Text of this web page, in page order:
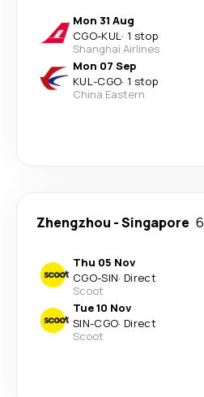
Mon 31 Aug
CGO-KUL· 1 stop
Shanghai Airlines
Mon 07 Sep
KUL-CGO· 1 stop
China Eastern
Zhengzhou -Singapore
Thu 05 Nov
CGO-SIN· Direct
Scoot
Tue 10 Nov
SIN-CGO· Direct
Scoot